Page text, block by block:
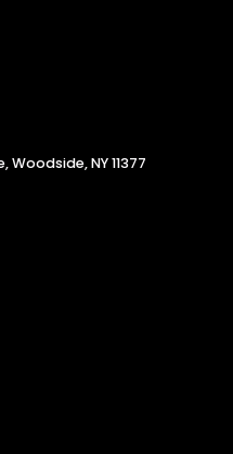
NY 11377